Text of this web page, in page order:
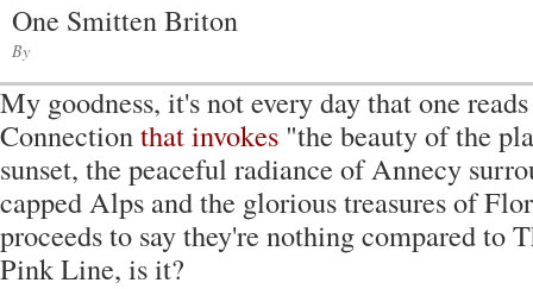
One Smitten Briton
By
My goodness, it's not every day that one
Connectionthat invokes "the beauty of the
sunset, the peaceful radiance of Annecy
capped Alps and the glorious treasures of
proceeds to say they're nothing compared to
Pink Line, is it?